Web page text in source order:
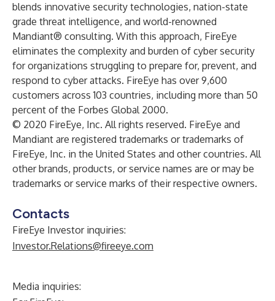
blends innovative security technologies, nation-state
grade threat intelligence, and world-renowned
Mandiant® consulting. With this approach, FireEye
eliminates the complexity and burden of cyber security
for organizations struggling to prepare for, prevent, and
respond to cyber attacks. FireEye has over 9,600
customers across 103 countries, including more than 50
percent of the Forbes Global 2000.
© 2020 FireEye, Inc. All rights reserved. FireEye and
Mandiant are registered trademarks or trademarks of
FireEye, Inc. in the United States and other countries. All
other brands, products, or service names are or may be
trademarks or service marks of their respective owners.
Contacts
FireEye Investor inquiries:
Investor.Relations@fireeye.com
Media inquiries: